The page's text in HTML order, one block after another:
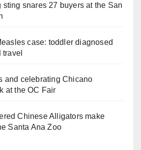
sting snares 27 buyers at the San
case: toddler diagnosed
and celebrating Chicano
at the OC Fair
Chinese Alligators make
Santa Ana Zoo